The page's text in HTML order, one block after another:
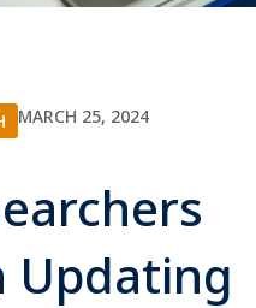
MARCH 25, 2024
Updating